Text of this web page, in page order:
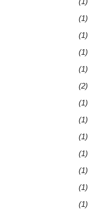
(1)
(1)
(1)
(1)
(2)
(1)
(1)
(1)
(1)
(1)
(1)
(1)